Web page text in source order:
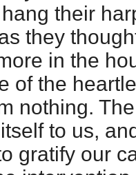
their
they
in the
of the
nothing.
to us,
gratify our